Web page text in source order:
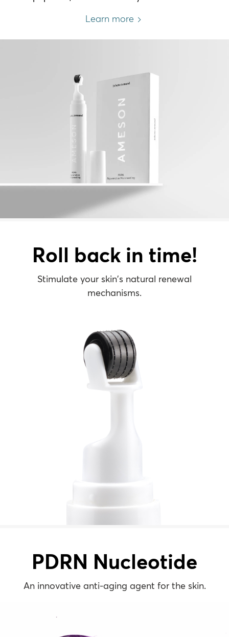
Learn more
Roll back in time!
Stimulate your skin’s ​natural renewal
mechanisms​.
PDRN Nucleotide
An innovative anti-aging agent for the skin.